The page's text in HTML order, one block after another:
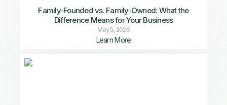
Family-Founded vs. Family-Owned: What the
Difference Means for Your Business
May 5, 2026
Learn More